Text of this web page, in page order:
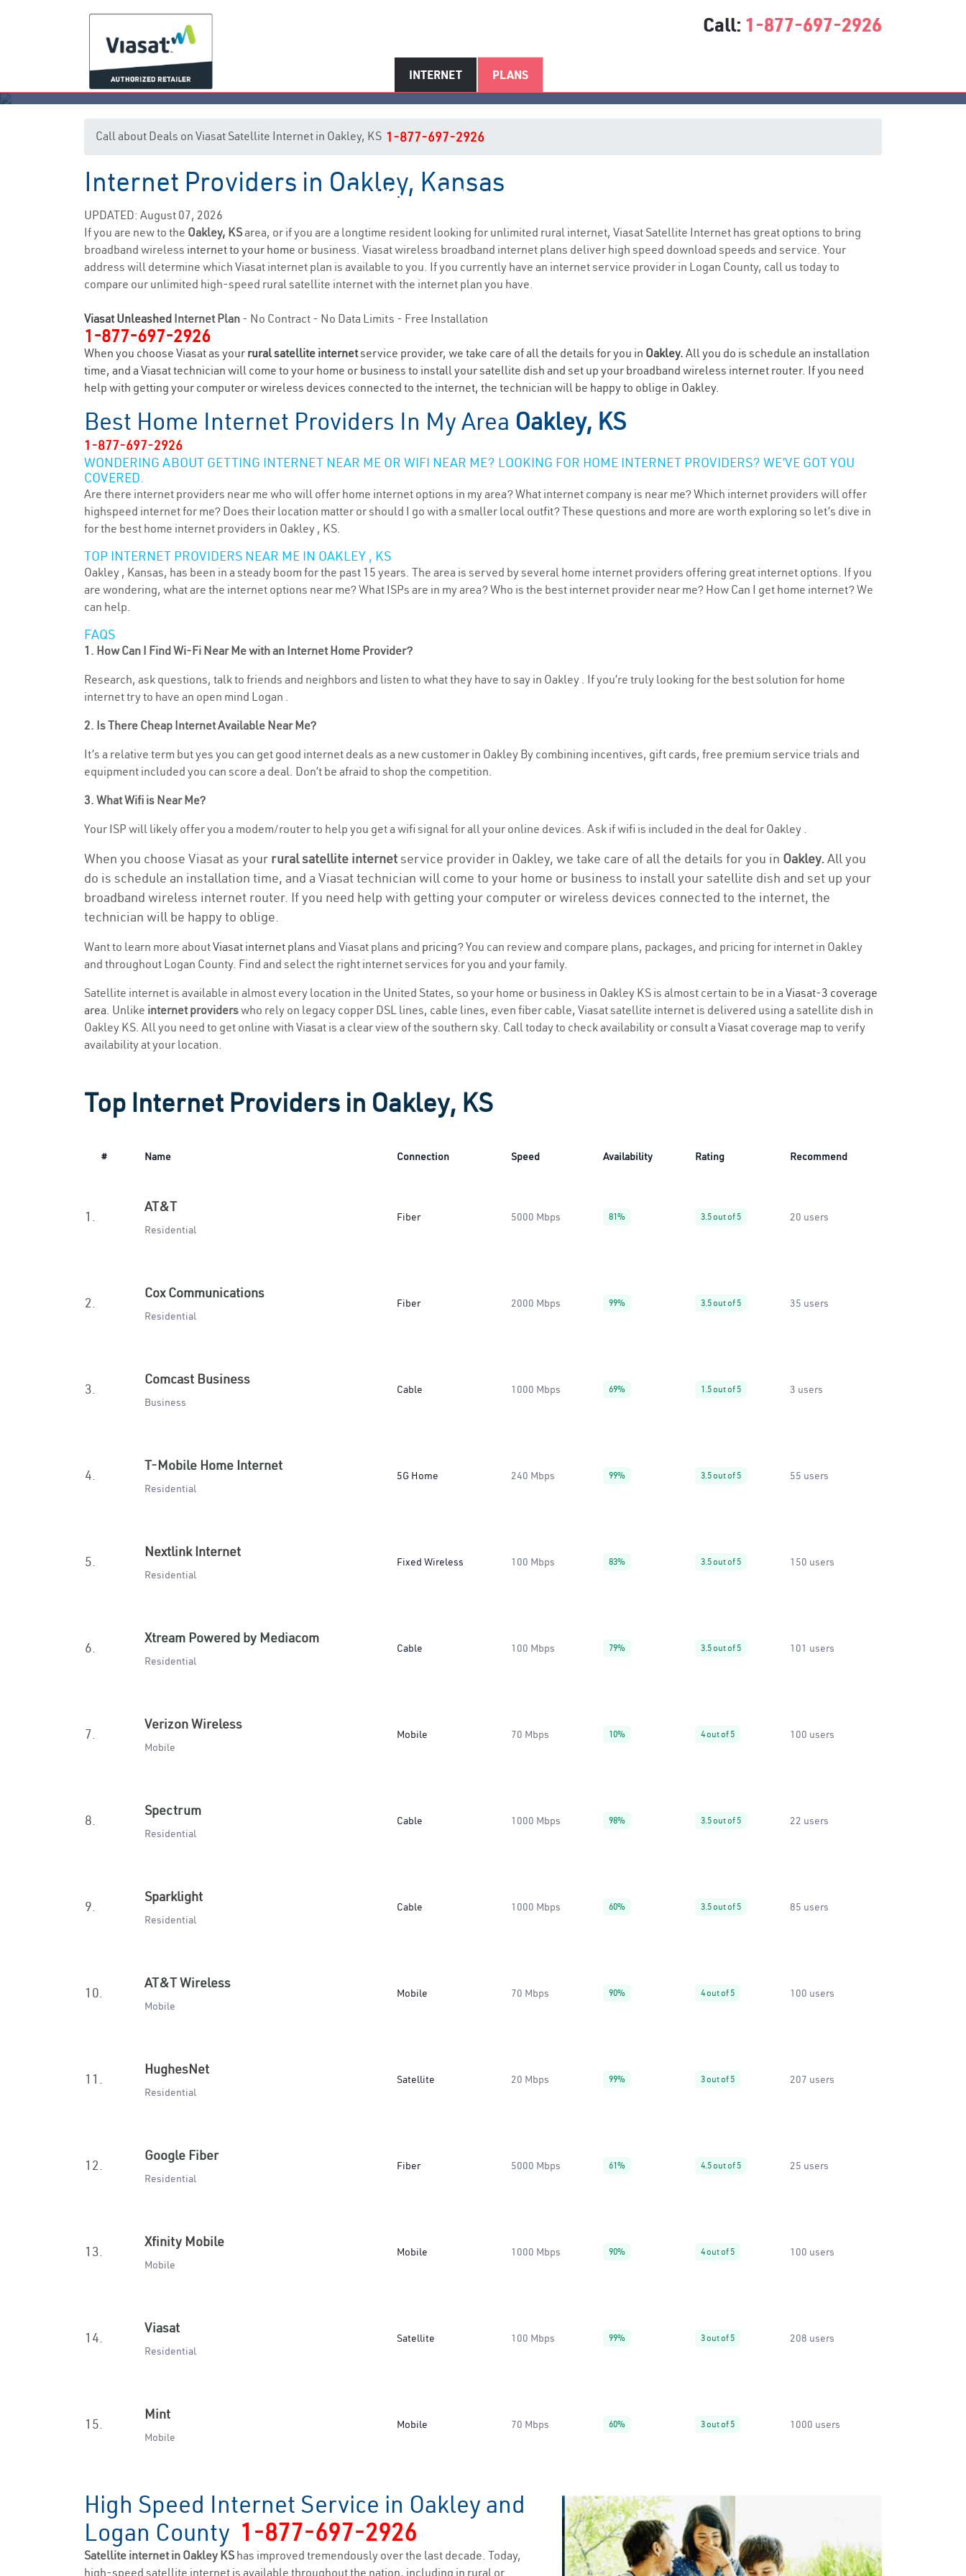
Call: 1-877-697-2926
INTERNET PLANS
Oakley, KS Internet Service
Call about Deals on Viasat Satellite Internet in Oakley, KS 1-877-697-2926
Internet Providers in Oakley, Kansas
UPDATED: August 07, 2026
If you are new to the Oakley, KSarea, or if you are a longtime resident looking for unlimited rural internet, Viasat Satellite Internet has great options to bring
broadband wireless internet to your home or business. Viasat wireless broadband internet plans deliver high speed download speeds and service. Your
address will determine which Viasat internet plan is available to you. If you currently have an internet service provider in Logan County, call us today to
compare our unlimited high-speed rural satellite internet with the internet plan you have.
Viasat Unleashed Internet Plan - No Contract - No Data Limits - Free Installation
1-877-697-2926
When you choose Viasat as your rural satellite internetservice provider, we take care of all the details for you in Oakley. All you do is schedule an installation
time, and a Viasat technician will come to your home or business to install your satellite dish and set up your broadband wireless internet router. If you need
help with getting your computer or wireless devices connected to the internet, the technician will be happy to oblige in Oakley.
Best Home Internet Providers In My Area Oakley, KS
1-877-697-2926
WONDERING ABOUT GETTING INTERNET NEAR ME OR WIFI NEAR ME? LOOKING FOR HOME INTERNET PROVIDERS? WE’VE GOT YOU
COVERED.
Are there internet providers near me who will offer home internet options in my area? What internet company is near me? Which internet providers will offer
highspeed internet for me? Does their location matter or should I go with a smaller local outfit? These questions and more are worth exploring so let’s dive in
for the best home internet providers in Oakley , KS.
TOP INTERNET PROVIDERS NEAR ME IN OAKLEY , KS
Oakley , Kansas, has been in a steady boom for the past 15 years. The area is served by several home internet providers offering great internet options. If you
are wondering, what are the internet options near me? What ISPs are in my area? Who is the best internet provider near me? How Can I get home internet? We
can help.
FAQS
1. How Can I Find Wi-Fi Near Me with an Internet Home Provider?
Research, ask questions, talk to friends and neighbors and listen to what they have to say in Oakley . If you’re truly looking for the best solution for home
internet try to have an open mind Logan .
2. Is There Cheap Internet Available Near Me?
It’s a relative term but yes you can get good internet deals as a new customer in Oakley By combining incentives, gift cards, free premium service trials and
equipment included you can score a deal. Don’t be afraid to shop the competition.
3. What Wifi is Near Me?
Your ISP will likely offer you a modem/router to help you get a wifi signal for all your online devices. Ask if wifi is included in the deal for Oakley .
When you choose Viasat as your rural satellite internetservice provider in Oakley, we take care of all the details for you in Oakley. All you
do is schedule an installation time, and a Viasat technician will come to your home or business to install your satellite dish and set up your
broadband wireless internet router. If you need help with getting your computer or wireless devices connected to the internet, the
technician will be happy to oblige.
Want to learn more aboutViasat internet plans and Viasat plans and pricing? You can review and compare plans, packages, and pricing for internet in Oakley
and throughout Logan County. Find and select the right internet services for you and your family.
Satellite internet is available in almost every location in the United States, so your home or business in Oakley KS is almost certain to be in a Viasat-3 coverage
area. Unlike internet providerswho rely on legacy copper DSL lines, cable lines, even fiber cable, Viasat satellite internet is delivered using a satellite dish in
Oakley KS. All you need to get online with Viasat is a clear view of the southern sky. Call today to check availability or consult a Viasat coverage map to verify
availability at your location.
Top Internet Providers in Oakley, KS
# Name Connection Speed Availability Rating Recommend
1.
AT&T
Residential
Fiber 5000 Mbps 81% 3.5 out of 5 20 users
2.
Cox Communications
Residential
Fiber 2000 Mbps 99% 3.5 out of 5 35 users
3.
Comcast Business
Business
Cable 1000 Mbps 69% 1.5 out of 5 3 users
4.
T-Mobile Home Internet
Residential
5G Home 240 Mbps 99% 3.5 out of 5 55 users
5.
Nextlink Internet
Residential
Fixed Wireless 100 Mbps 83% 3.5 out of 5 150 users
6.
Xtream Powered by Mediacom
Residential
Cable 100 Mbps 79% 3.5 out of 5 101 users
7.
Verizon Wireless
Mobile
Mobile 70 Mbps 10% 4 out of 5 100 users
8.
Spectrum
Residential
Cable 1000 Mbps 98% 3.5 out of 5 22 users
9.
Sparklight
Residential
Cable 1000 Mbps 60% 3.5 out of 5 85 users
10.
AT&T Wireless
Mobile
Mobile 70 Mbps 90% 4 out of 5 100 users
11.
HughesNet
Residential
Satellite 20 Mbps 99% 3 out of 5 207 users
12.
Google Fiber
Residential
Fiber 5000 Mbps 61% 4.5 out of 5 25 users
13.
Xfinity Mobile
Mobile
Mobile 1000 Mbps 90% 4 out of 5 100 users
14.
Viasat
Residential
Satellite 100 Mbps 99% 3 out of 5 208 users
15.
Mint
Mobile
Mobile 70 Mbps 60% 3 out of 5 1000 users
High Speed Internet Service in Oakley and
Logan County 1-877-697-2926
Satellite internet in Oakley KS has improved tremendously over the last decade. Today,
high-speed satellite internet is available throughout the nation, including in rural or